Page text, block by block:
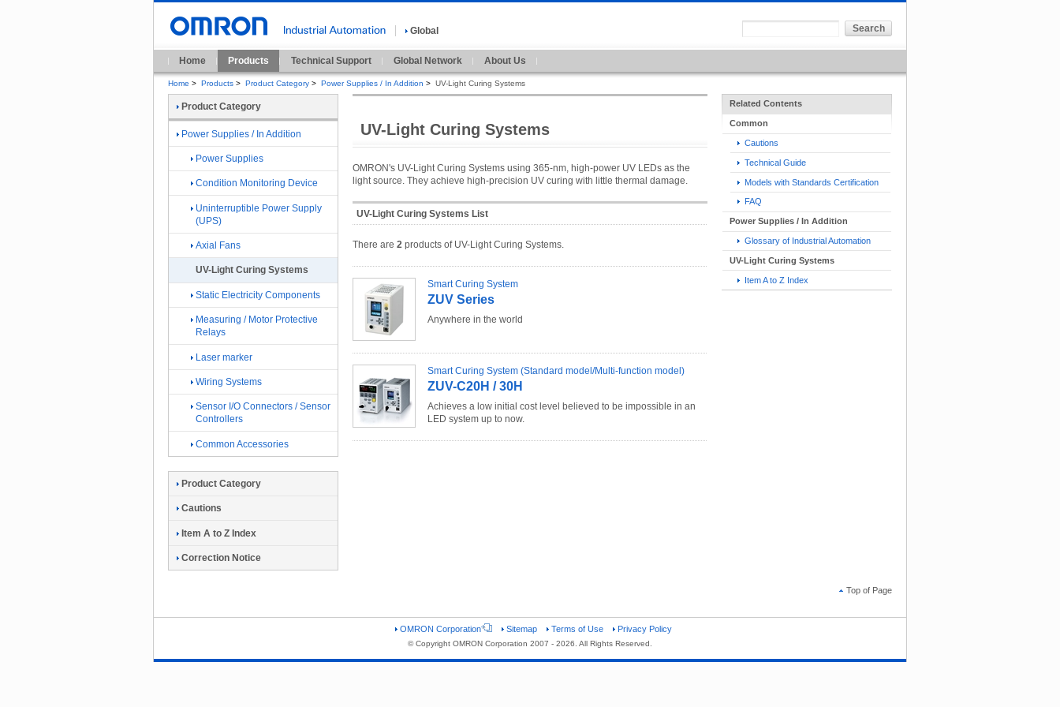
Global
Home Products Technical Support Global Network About Us
Home > Products > Product Category > Power Supplies / In Addition > UV-Light Curing Systems
UV-Light Curing Systems
OMRON's UV-Light Curing Systems using 365-nm, high-power UV LEDs as the
light source. They achieve high-precision UV curing with little thermal damage.
UV-Light Curing Systems List
There are 2 products of UV-Light Curing Systems.
Smart Curing System
ZUV Series
Anywhere in the world
Smart Curing System (Standard model/Multi-function model)
ZUV-C20H / 30H
Achieves a low initial cost level believed to be impossible in an
LED system up to now.
Related Contents
Common
Cautions
Technical Guide
Models with Standards Certification
FAQ
Power Supplies / In Addition
Glossary of Industrial Automation
UV-Light Curing Systems
Item A to Z Index
Product Category
Power Supplies / In Addition
Power Supplies
Condition Monitoring Device
Uninterruptible Power Supply
(UPS)
Axial Fans
UV-Light Curing Systems
Static Electricity Components
Measuring / Motor Protective
Relays
Laser marker
Wiring Systems
Sensor I/O Connectors / Sensor
Controllers
Common Accessories
Product Category
Cautions
Item A to Z Index
Correction Notice
Top of Page
OMRON Corporation Sitemap Terms of Use Privacy Policy
© Copyright OMRON Corporation 2007 - 2026. All Rights Reserved.